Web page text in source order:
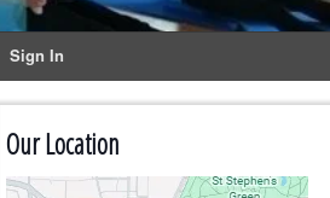
Sign In
Our Location